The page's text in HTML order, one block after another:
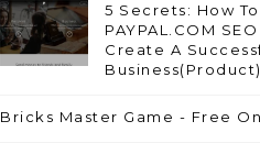
5 Secrets: How To
PAYPAL.COM
Create A
Business(Product)
Bricks Master Game - Free